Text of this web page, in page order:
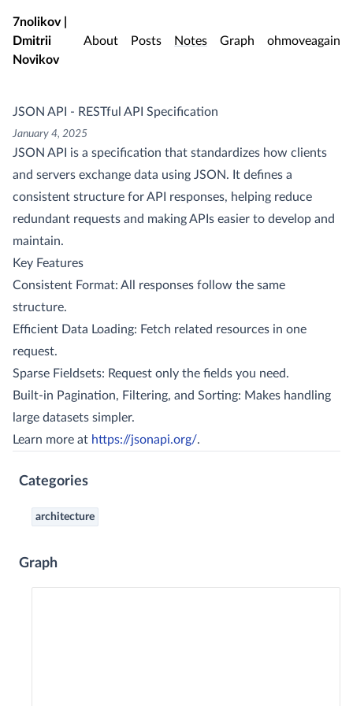
Skip to main content
7nolikov |
Dmitrii
Novikov
About Posts Notes Graph ohmoveagain
JSON API - RESTful API Specification
January 4, 2025
JSON API is a specification that standardizes how clients
and servers exchange data using JSON. It defines a
consistent structure for API responses, helping reduce
redundant requests and making APIs easier to develop and
maintain.
Key Features
Consistent Format: All responses follow the same
structure.
Efficient Data Loading: Fetch related resources in one
request.
Sparse Fieldsets: Request only the fields you need.
Built-in Pagination, Filtering, and Sorting: Makes handling
large datasets simpler.
Learn more at https://jsonapi.org/.
Categories
architecture
Graph